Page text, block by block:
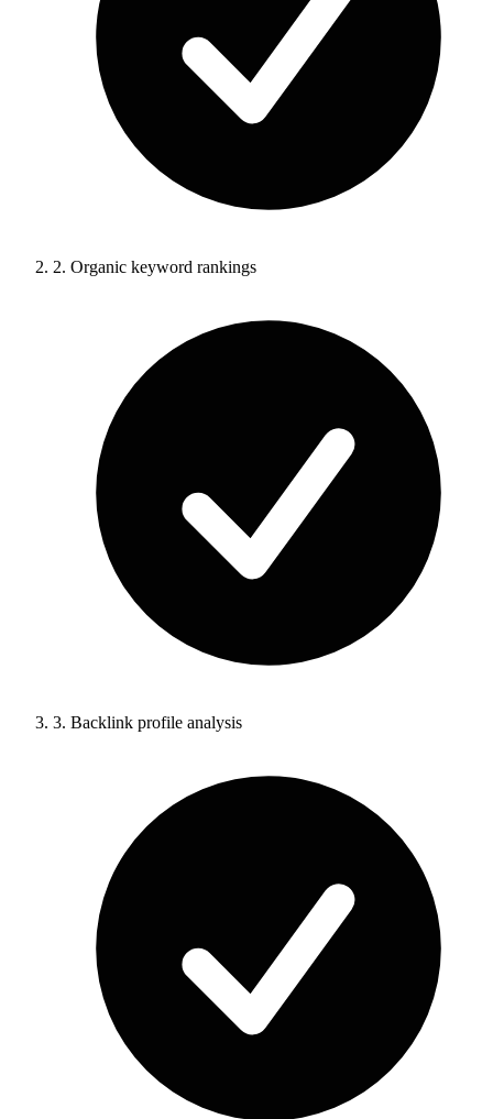
2. Organic keyword rankings
3. Backlink profile analysis